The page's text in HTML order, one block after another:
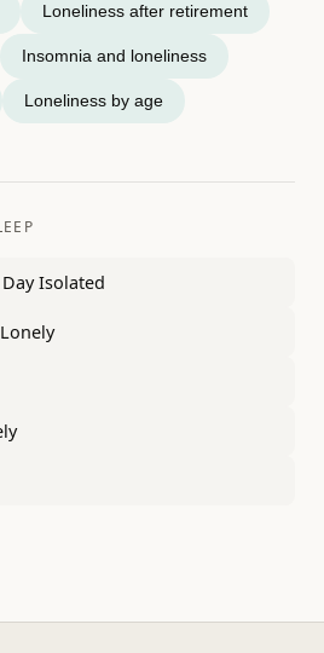
Loneliness after retirement
Insomnia and loneliness
Loneliness by age
Isolated